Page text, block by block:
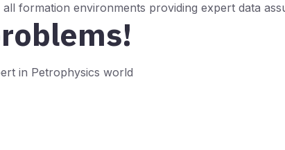
formation environments providing expert data
in Petrophysics world